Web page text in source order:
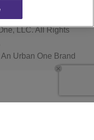
LLC. All Rights
An Urban One Brand